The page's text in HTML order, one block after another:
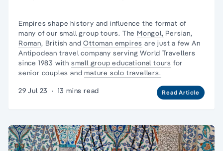
Empires shape history and influence the format of
many of our small group tours. The Mongol, Persian,
Roman, British andOttoman empires are just a few An
Antipodean travel company serving World Travellers
since 1983 with small group educational tours for
senior couples andmature solo travellers.
29 Jul 23 · 13 mins read Read Article